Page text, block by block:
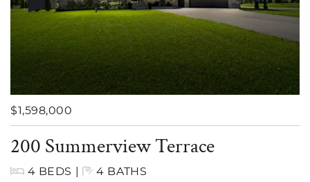
$1,598,000
200 Summerview Terrace
4 BEDS | 4 BATHS